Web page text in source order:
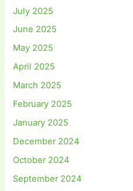
July 2025
June 2025
May 2025
April 2025
March 2025
February 2025
January 2025
December 2024
October 2024
September 2024